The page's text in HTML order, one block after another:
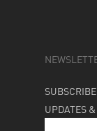
UPDATES